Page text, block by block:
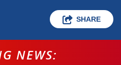
SHARE
NEWS: